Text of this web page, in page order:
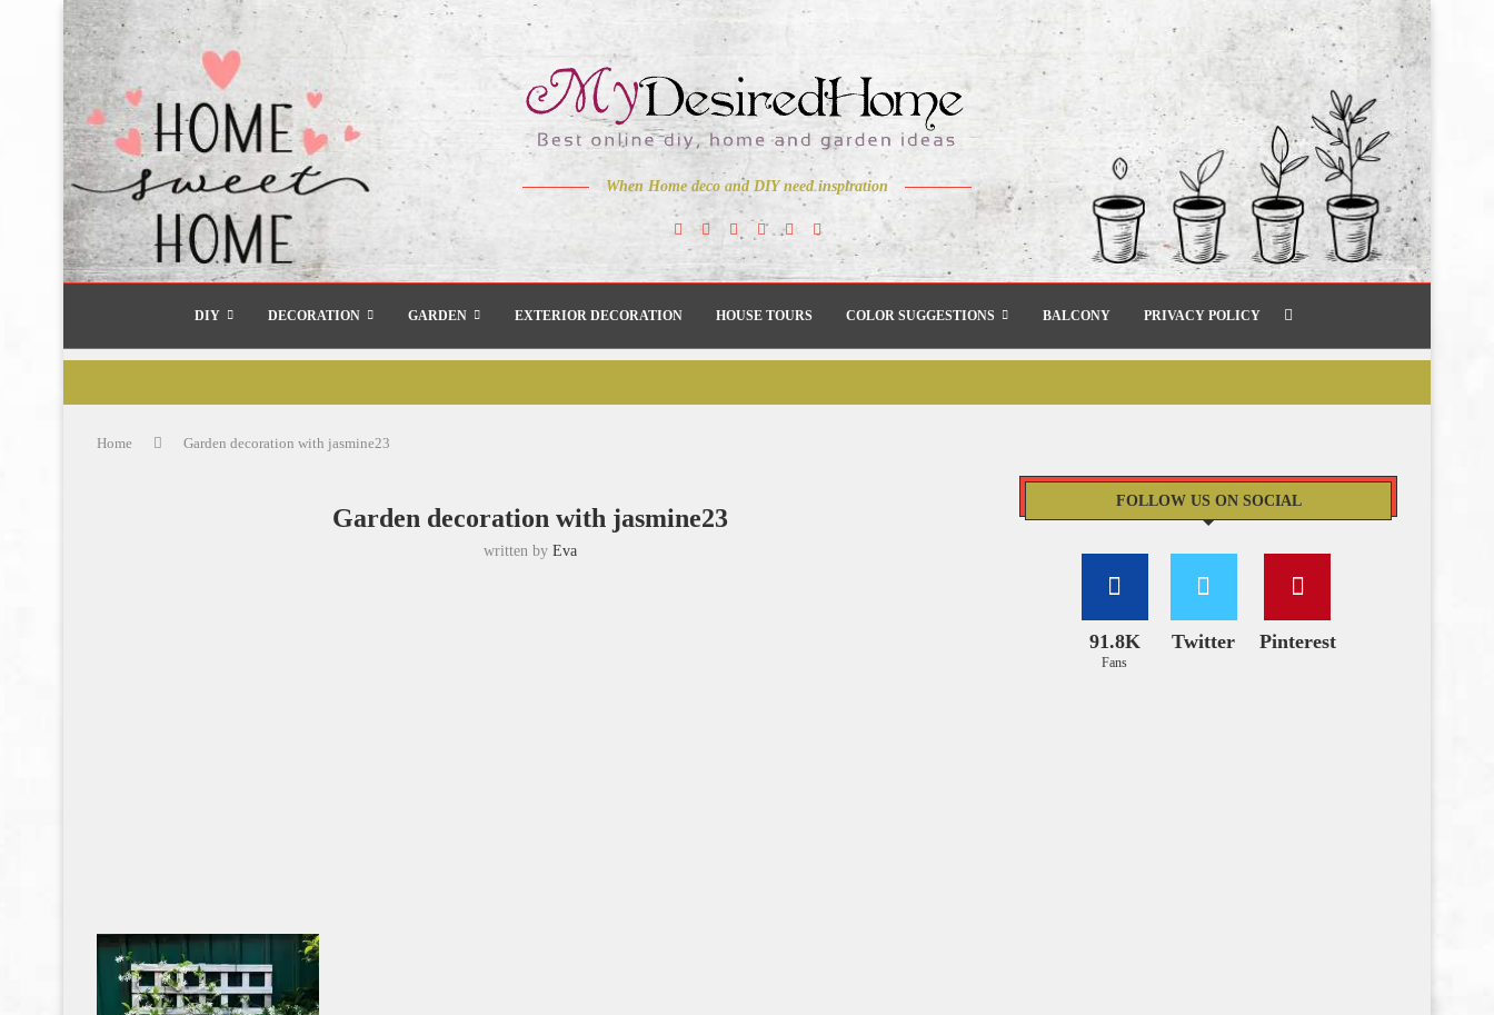
When Home deco and DIY need inspiration
DIY DECORATION GARDEN EXTERIOR DECORATION HOUSE TOURS COLOR SUGGESTIONS BALCONY PRIVACY POLICY
Home Garden decoration with jasmine23
Garden decoration with jasmine23
written by Eva
FOLLOW US ON SOCIAL
91.8K
Fans
Twitter Pinterest